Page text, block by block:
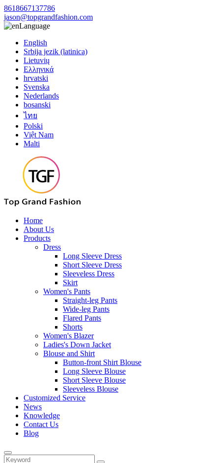
8618667137786
jason@topgrandfashion.com
Language
English
Srbija jezik (latinica)
Lietuvių
Ελληνικά
hrvatski
Svenska
Nederlands
bosanski
ไทย
Polski
Việt Nam
Malti
Home
About Us
Products
Dress
Long Sleeve Dress
Short Sleeve Dress
Sleeveless Dress
Skirt
Women's Pants
Straight-leg Pants
Wide-leg Pants
Flared Pants
Shorts
Women's Blazer
Ladies's Down Jacket
Blouse and Shirt
Button-front Shirt Blouse
Long Sleeve Blouse
Short Sleeve Blouse
Sleeveless Blouse
Customized Service
News
Knowledge
Contact Us
Blog